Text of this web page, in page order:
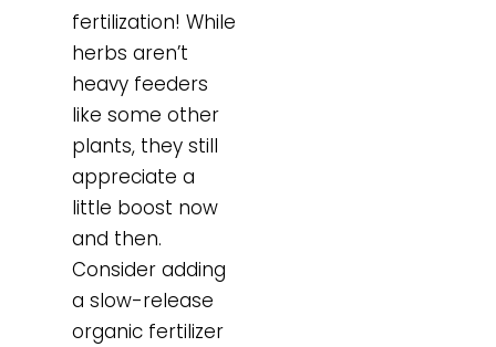
fertilization! While
herbs aren’t
heavy feeders
like some other
plants, they still
appreciate a
little boost now
and then.
Consider adding
a slow-release
organic fertilizer